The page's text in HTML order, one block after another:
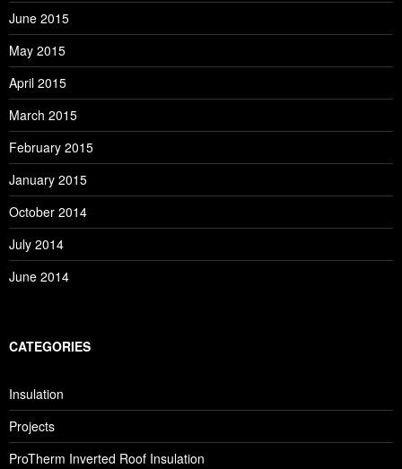
June 2015
May 2015
April 2015
March 2015
February 2015
January 2015
October 2014
July 2014
June 2014
CATEGORIES
Insulation
Projects
ProTherm Inverted Roof Insulation